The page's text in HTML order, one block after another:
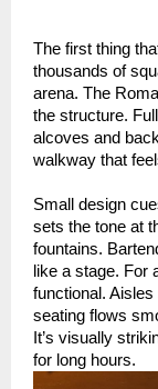
The first thing
thousands of
arena. The
the structure.
alcoves and
walkway that
Small design
sets the tone at
fountains.
like a stage. For
functional.
seating flows
It’s visually
for long hours.